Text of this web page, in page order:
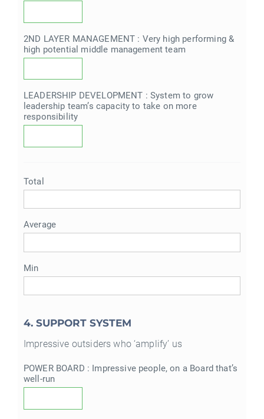
2ND LAYER MANAGEMENT : Very high performing &
high potential middle management team
LEADERSHIP DEVELOPMENT : System to grow
leadership team’s capacity to take on more
responsibility
Total
Average
Min
4. SUPPORT SYSTEM
Impressive outsiders who ‘amplify’ us
POWER BOARD : Impressive people, on a Board that’s
well-run